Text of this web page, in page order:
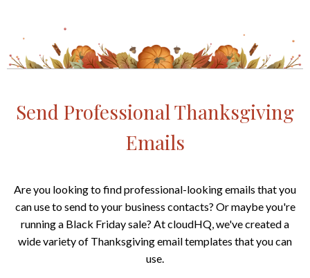
Send Professional Thanksgiving
Emails
Are you looking to find professional-looking emails that you
can use to send to your business contacts? Or maybe you're
running a Black Friday sale? At cloudHQ, we've created a
wide variety of Thanksgiving email templates that you can
use.